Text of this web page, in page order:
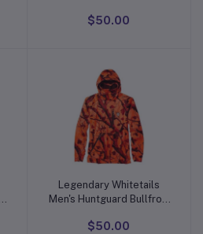
Hoodie
$50.00
Add to cart
Legendary Whitetails
Men's Huntguard Bullfrog
Hoodie
$50.00